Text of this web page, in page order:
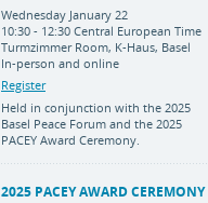
Wednesday January 22
10:30 - 12:30 Central European Time
Turmzimmer Room, K-Haus, Basel
In-person and online
Register
Held in conjunction with the 2025
Basel Peace Forum and the 2025
PACEY Award Ceremony.
2025 PACEY AWARD CEREMONY